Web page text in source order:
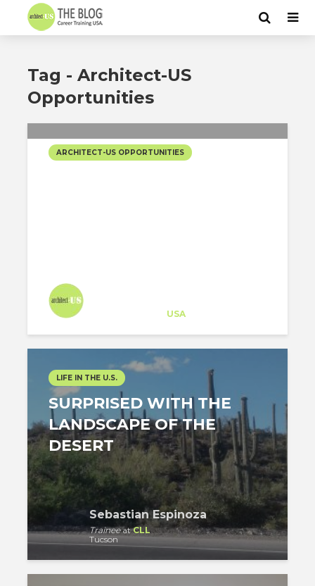
Tag - Architect-US
Opportunities
ARCHITECT-US OPPORTUNITIES
USA
LIFE IN THE U.S.
SURPRISED WITH THE
LANDSCAPE OF THE
DESERT
Sebastian Espinoza
TraineeatCLL
Tucson